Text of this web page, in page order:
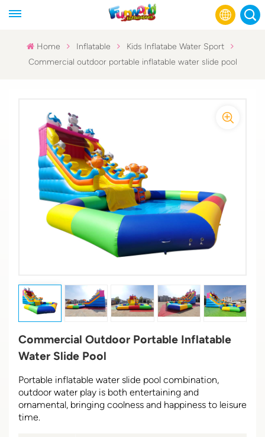
Home Inflatable
Kids Inflatabe Water Sport
Commercial outdoor portable inflatable water slide pool
Commercial Outdoor Portable Inflatable
Water Slide Pool
Portable inflatable water slide pool combination,
outdoor water play is both entertaining and
ornamental, bringing coolness and happiness to leisure
time.